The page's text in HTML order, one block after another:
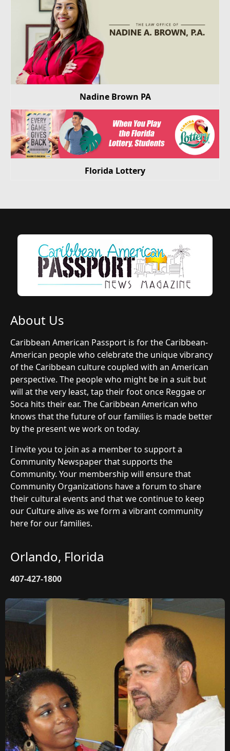
Nadine Brown PA
Florida Lottery
About Us
Caribbean American Passport is for the Caribbean-
American people who celebrate the unique vibrancy
of the Caribbean culture coupled with an American
perspective. The people who might be in a suit but
will at the very least, tap their foot once Reggae or
Soca hits their ear. The Caribbean American who
knows that the future of our families is made better
by the present we work on today.
I invite you to join as a member to support a
Community Newspaper that supports the
Community. Your membership will ensure that
Community Organizations have a forum to share
their cultural events and that we continue to keep
our Culture alive as we form a vibrant community
here for our families.
Orlando, Florida
407-427-1800